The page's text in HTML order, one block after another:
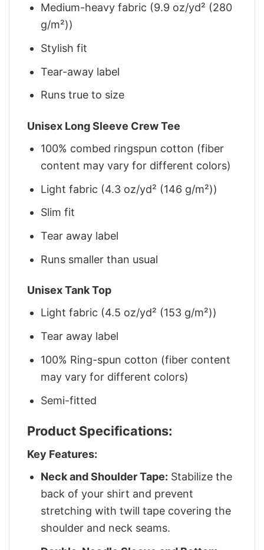
Medium-heavy fabric (9.9 oz/yd² (280
g/m²))
Stylish fit
Tear-away label
Runs true to size
Unisex Long Sleeve Crew Tee
100% combed ringspun cotton (fiber
content may vary for different colors)
Light fabric (4.3 oz/yd² (146 g/m²))
Slim fit
Tear away label
Runs smaller than usual
Unisex Tank Top
Light fabric (4.5 oz/yd² (153 g/m²))
Tear away label
100% Ring-spun cotton (fiber content
may vary for different colors)
Semi-fitted
Product Specifications:
Key Features:
Neck and Shoulder Tape: Stabilize the
back of your shirt and prevent
stretching with twill tape covering the
shoulder and neck seams.